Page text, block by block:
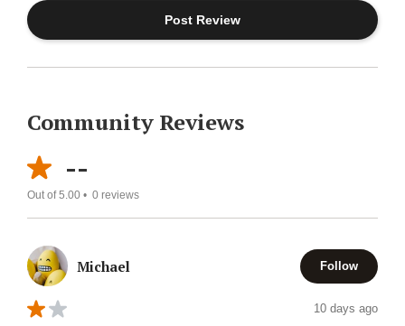
Community Reviews
--
Out of 5.00 • 0 reviews
Michael Follow
10 days ago